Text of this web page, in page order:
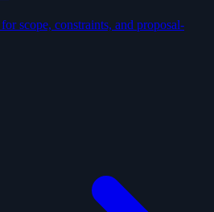
scope, constraints, and proposal-